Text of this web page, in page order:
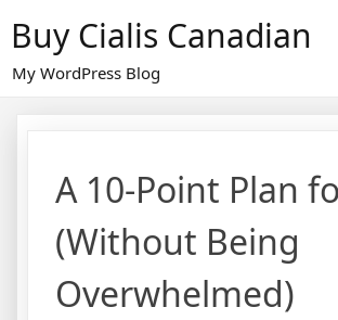
content
Buy Cialis Canadian
My WordPress Blog
A 10-Point Plan
(Without Being
Overwhelmed)